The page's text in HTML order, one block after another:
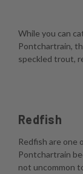
While you can
Pontchartrain,
speckled trout,
Redfish
Redfish are one
Pontchartrain
not uncommon